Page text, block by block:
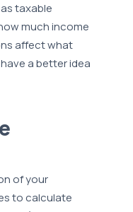
taxable
much income
affect what
a better idea
of your
to calculate